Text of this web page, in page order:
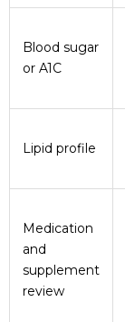
Blood sugar
or A1C
Lipid profile
Medication
and
supplement
review